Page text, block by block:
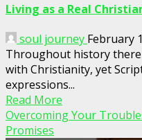
Living as a Real
soul journey February
Throughout history
with Christianity, yet
expressions...
Read More
Overcoming Your
Promises